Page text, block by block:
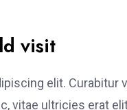
visit
elit.
vitae ultricies erat